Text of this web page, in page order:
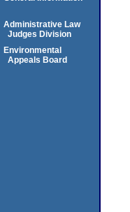
Administrative Law
Judges Division
Environmental
Appeals Board